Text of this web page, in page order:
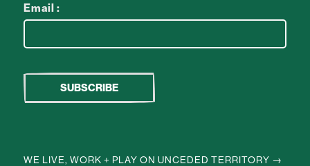
Email :
WE LIVE, WORK + PLAY ON UNCEDED TERRITORY →